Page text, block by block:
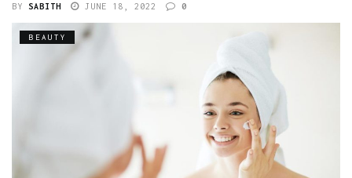
BY SABITH JUNE 18, 2022 0
BEAUTY